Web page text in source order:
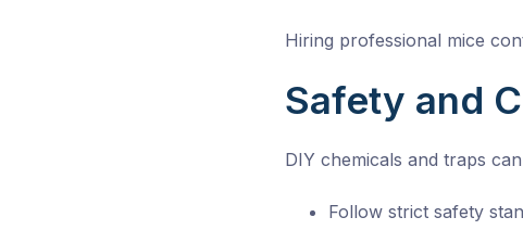
Hiring professional mice
Safety and
DIY chemicals and traps
Follow strict safety